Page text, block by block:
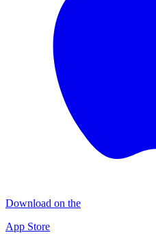
Download on the
App Store